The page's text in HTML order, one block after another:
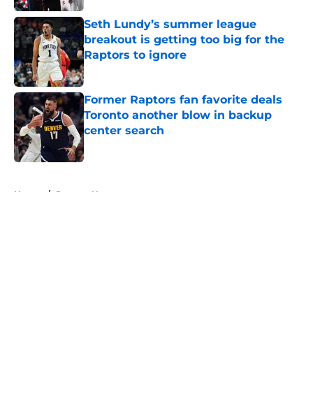
Seth Lundy’s summer league
breakout is getting too big for the
Raptors to ignore
Published by on Invalid Date
Former Raptors fan favorite deals
Toronto another blow in backup
center search
Published by on Invalid Date
Home / Raptors News